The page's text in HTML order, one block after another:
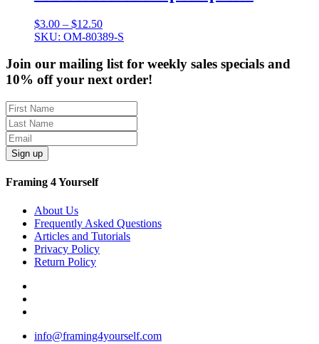
$3.00 – $12.50Price
range:
through
$12.50
SKU: OM-80389-S
Join our mailing list for weekly sales specials and
10% off your next order!
Sign up
Framing 4 Yourself
About Us
Frequently Asked Questions
Articles and Tutorials
Privacy Policy
Return Policy
info@framing4yourself.com